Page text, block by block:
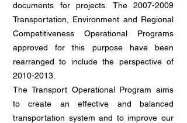
documents for projects. The 2007-2009
Transportation, Environment and Regional
Competitiveness Operational Programs
approved for this purpose have been
rearranged to include the perspective of
2010-2013
The Transport Operational Program aims
to create an effective and balanced
transportation system and to improve our